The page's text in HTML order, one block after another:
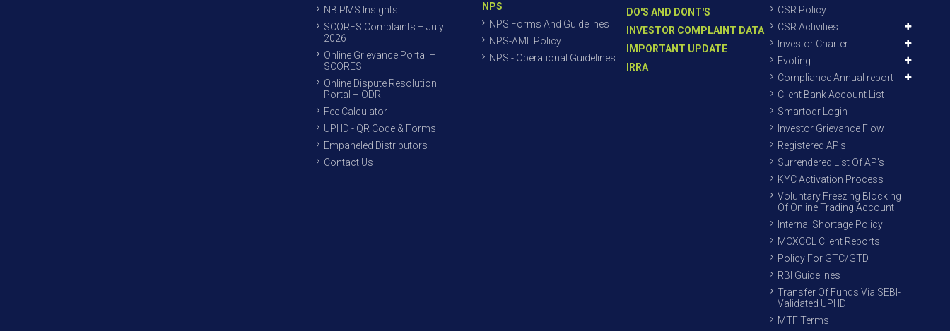
NB PMS Insights
SCORES Complaints – July
2026
Online Grievance Portal –
SCORES
Online Dispute Resolution
Portal – ODR
Fee Calculator
UPI ID - QR Code & Forms
Empaneled Distributors
Contact Us
NPS
NPS Forms And Guidelines
NPS-AML Policy
NPS - Operational Guidelines
DO'S AND DONT'S
INVESTOR COMPLAINT DATA
IMPORTANT UPDATE
IRRA
CSR Policy
CSR Activities
Investor Charter
Evoting
Compliance Annual report
Client Bank Account List
Smartodr Login
Investor Grievance Flow
Registered AP’s
Surrendered List Of AP’s
KYC Activation Process
Voluntary Freezing Blocking
Of Online Trading Account
Internal Shortage Policy
MCXCCL Client Reports
Policy For GTC/GTD
RBI Guidelines
Transfer Of Funds Via SEBI-
Validated UPI ID
MTF Terms